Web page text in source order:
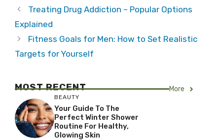
Treating Drug Addiction – Popular Options
Explained
Fitness Goals for Men: How to Set Realistic
Targets for Yourself
MOST RECENT More
BEAUTY
Your Guide To The
Perfect Winter Shower
Routine For Healthy,
Glowing Skin